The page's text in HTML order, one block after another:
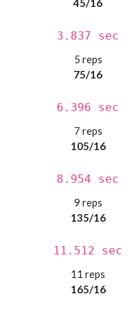
45/16
3.837 sec
5 reps
75/16
6.396 sec
7 reps
105/16
8.954 sec
9 reps
135/16
11.512 sec
11 reps
165/16